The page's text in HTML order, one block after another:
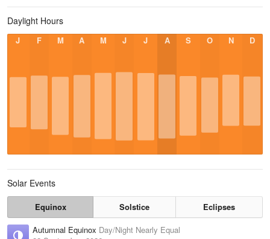
Daylight Hours
J F M A M J J A S O N D
Solar Events
Equinox Solstice
Eclipses
Autumnal Equinox Day/Night Nearly Equal